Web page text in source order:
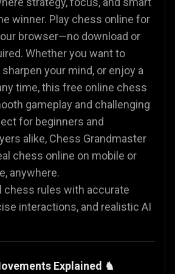
winner. Play chess online for
browser—no download or
Whether you want to
your mind, or enjoy a
time, this free online chess
gameplay and challenging
for beginners and
alike, Chess Grandmaster
chess online on mobile or
anywhere.
chess rules with accurate
interactions, and realistic AI
Explained ♞